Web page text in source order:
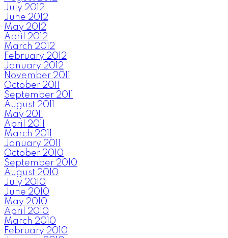
July 2012
June 2012
May 2012
April 2012
March 2012
February 2012
January 2012
November 2011
October 2011
September 2011
August 2011
May 2011
April 2011
March 2011
January 2011
October 2010
September 2010
August 2010
July 2010
June 2010
May 2010
April 2010
March 2010
February 2010